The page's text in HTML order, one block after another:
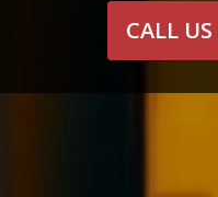
CALL US